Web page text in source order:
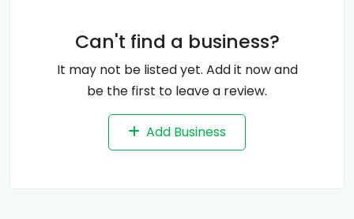
Can't find a business?
It may not be listed yet. Add it now and
be the first to leave a review.
Add Business